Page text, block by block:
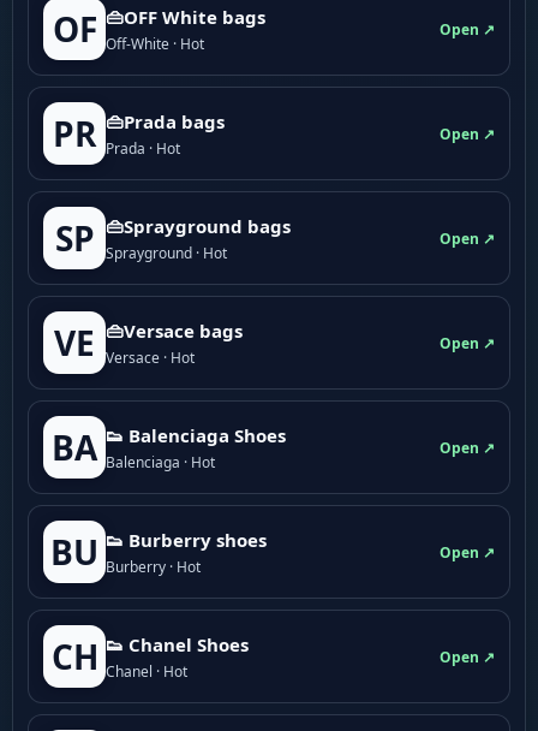
OF 👜OFF White bags
Off-White · Hot
Open ↗
PR 👜Prada bags
Prada · Hot
Open ↗
SP 👜Sprayground bags
Sprayground · Hot
Open ↗
VE 👜Versace bags
Versace · Hot
Open ↗
BA 👟 Balenciaga Shoes
Balenciaga · Hot
Open ↗
BU 👟 Burberry shoes
Burberry · Hot
Open ↗
CH 👟 Chanel Shoes
Chanel · Hot
Open ↗